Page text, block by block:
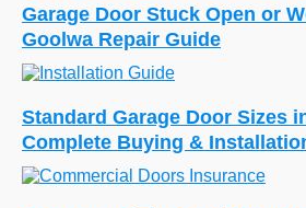
Garage Door Stuck Open or
Goolwa Repair Guide
Standard Garage Door Sizes
Complete Buying &